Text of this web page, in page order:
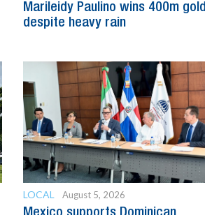
Marileidy Paulino wins 400m gold
despite heavy rain
LOCAL August 5, 2026